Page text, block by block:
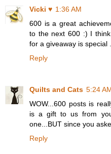
Vicki ♥ 1:36 AM
600 is a great
to the next 600 :) I
for a giveaway is special
Reply
Quilts and Cats 5:24
WOW...600 posts is
is a gift to us from
one...BUT since you
Reply